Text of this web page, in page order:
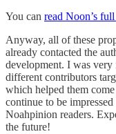
You can read Noon’s
Anyway, all of these
already contacted the
development. I was
different contributors
which helped them
continue to be
Noahpinion readers.
the future!